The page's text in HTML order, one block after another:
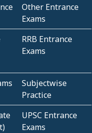
Other Entrance
Exams
RRB Entrance
Exams
Subjectwise
Practice
UPSC Entrance
Exams